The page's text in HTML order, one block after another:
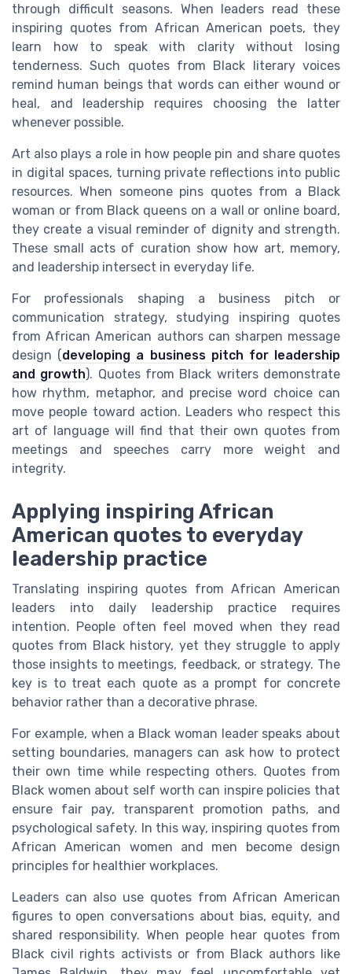
through difficult seasons. When leaders read these
inspiring quotes from African American poets, they
learn how to speak with clarity without losing
tenderness. Such quotes from Black literary voices
remind human beings that words can either wound or
heal, and leadership requires choosing the latter
whenever possible.
Art also plays a role in how people pin and share quotes
in digital spaces, turning private reflections into public
resources. When someone pins quotes from a Black
woman or from Black queens on a wall or online board,
they create a visual reminder of dignity and strength.
These small acts of curation show how art, memory,
and leadership intersect in everyday life.
For professionals shaping a business pitch or
communication strategy, studying inspiring quotes
from African American authors can sharpen message
design (developing a business pitch for leadership
and growth). Quotes from Black writers demonstrate
how rhythm, metaphor, and precise word choice can
move people toward action. Leaders who respect this
art of language will find that their own quotes from
meetings and speeches carry more weight and
integrity.
Applying inspiring African
American quotes to everyday
leadership practice
Translating inspiring quotes from African American
leaders into daily leadership practice requires
intention. People often feel moved when they read
quotes from Black history, yet they struggle to apply
those insights to meetings, feedback, or strategy. The
key is to treat each quote as a prompt for concrete
behavior rather than a decorative phrase.
For example, when a Black woman leader speaks about
setting boundaries, managers can ask how to protect
their own time while respecting others. Quotes from
Black women about self worth can inspire policies that
ensure fair pay, transparent promotion paths, and
psychological safety. In this way, inspiring quotes from
African American women and men become design
principles for healthier workplaces.
Leaders can also use quotes from African American
figures to open conversations about bias, equity, and
shared responsibility. When people hear quotes from
Black civil rights activists or from Black authors like